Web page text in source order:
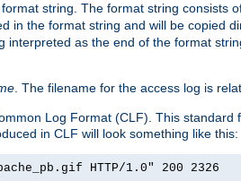
string. The format string consists
in the format string and will be copied
as the end of the format
. The filename for the access log is
Log Format (CLF). This
in CLF will look something like this:
HTTP/1.0" 200 2326